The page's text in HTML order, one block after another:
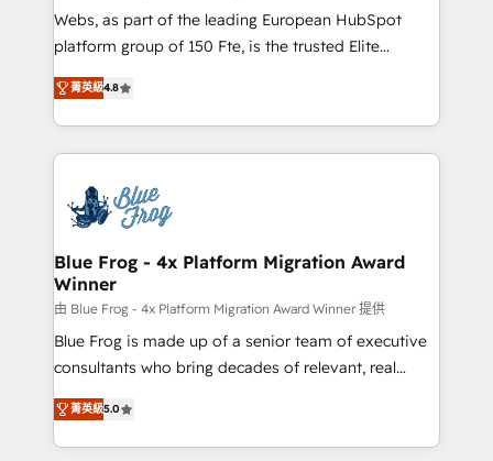
HubSpot pros 📊 Lead generation services using
HubSpot Why us? - SIX HubSpot Accreditations -
CRM, Solutions Architecture, Onboarding , Data
Migration, Custom Integration & Platform
team of 25+ experts Contact us today to help you
get more from your investment in HubSpot.
Webs, as part of the leading European HubSpot
platform group of 150 Fte, is the trusted Elite
HubSpot CRM Partner offering you a roadmap on
maximizing EBITDA and achieving Commercial
Excellence. With our targeted processes, we
strengthen your digital transformation and minimize
Implementation partner, we provide expertise to
drive your business forward. Since 2015 we are fully
dedicated to HubSpot and with an experienced
team (50+), we work with reputable companies in
B2B sectors such as manufacturing, SaaS and
business services. We prepare a customized
business case that demonstrates the value and
detailed financial rationale with a focus on ROI and
TCO. As a trusted extension of your team, we
菁英級4.8
Blue Frog - 4x Platform Migration Award
Winner
由 Blue Frog - 4x Platform Migration Award Winner 提供
Blue Frog is made up of a senior team of executive
consultants who bring decades of relevant, real
world experience to our client engagements. "Blue
Frog is a top, trusted partner in HubSpot's
ecosystem for a reason. Their team brings over a
菁英級5.0